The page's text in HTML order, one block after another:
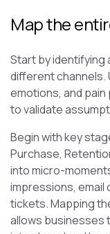
Map the
Start by
different channels.
emotions, and
to validate
Begin with key
Purchase,
into micro-
impressions, email
tickets. Mapping
allows businesses